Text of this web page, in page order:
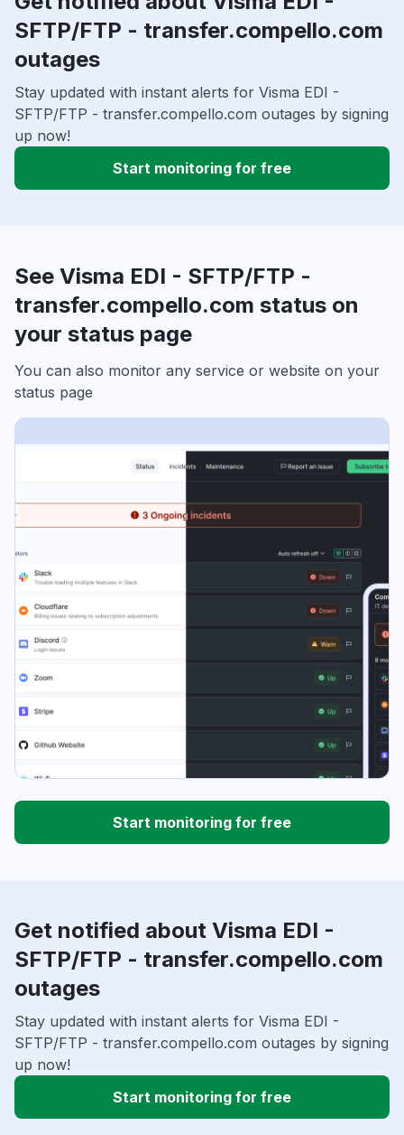
SFTP/FTP - transfer.compello.com
outages
Stay updated with instant alerts for Visma EDI -
SFTP/FTP - transfer.compello.com outages by signing
up now!
Start monitoring for free
See Visma EDI - SFTP/FTP -
transfer.compello.com status on
your status page
You can also monitor any service or website on your
status page
Start monitoring for free
Get notified about Visma EDI -
SFTP/FTP - transfer.compello.com
outages
Stay updated with instant alerts for Visma EDI -
SFTP/FTP - transfer.compello.com outages by signing
up now!
Start monitoring for free